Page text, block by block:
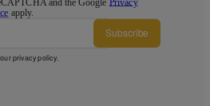
apply.
Subscribe
privacy policy.